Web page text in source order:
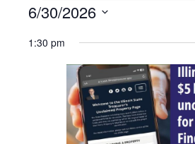
Events
for
June
6/30/2026
date.
1:30 pm